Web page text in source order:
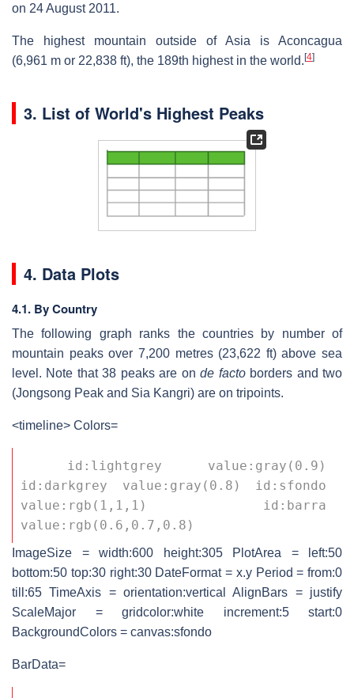
on 24 August 2011.
The highest mountain outside of Asia is Aconcagua
(6,961 m or 22,838 ft), the 189th highest in the world. [4]
3. List of World's Highest Peaks
4. Data Plots
4.1. By Country
The following graph ranks the countries by number of
mountain peaks over 7,200 metres (23,622 ft) above sea
level. Note that 38 peaks are onde factoborders and two
(Jongsong Peak and Sia Kangri) are on tripoints.
<timeline> Colors=
id:darkgrey value:gray(0.8) id:sfondo
value:rgb(1,1,1) id:barra
value:rgb(0.6,0.7,0.8)
ImageSize = width:600 height:305 PlotArea = left:50
bottom:50 top:30 right:30 DateFormat = x.y Period = from:0
till:65 TimeAxis = orientation:vertical AlignBars = justify
ScaleMajor = gridcolor:white increment:5 start:0
BackgroundColors = canvas:sfondo
BarData=